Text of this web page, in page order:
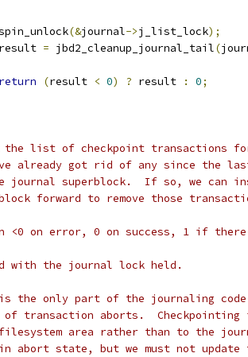
spin_unlock
(&journal->j_list_lock);
result
= jbd2_cleanup_journal_tail(
return (result < 0) ? result : 0;
the list of checkpoint transactions
already got rid of any since the
journal superblock.  If so, we can
forward to remove those
<0 on error, 0 on success, 1 if
with the journal lock held.
the only part of the journaling code
of transaction aborts.
area rather than to the
abort state, but we must not